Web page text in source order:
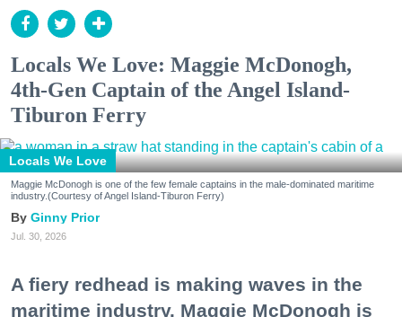
Locals We Love: Maggie McDonogh,
4th-Gen Captain of the Angel Island-
Tiburon Ferry
Locals We Love
Maggie McDonogh is one of the few female captains in the male-dominated maritime
industry.(Courtesy of Angel Island-Tiburon Ferry)
Ginny Prior
Jul. 30, 2026
A fiery redhead is making waves in the
maritime industry. Maggie McDonogh is